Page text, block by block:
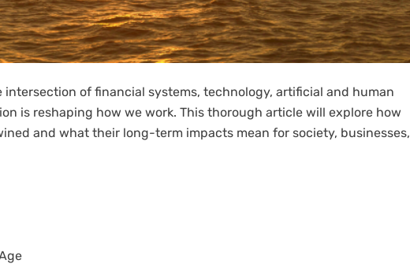
intersection of financial systems, technology, artificial and human
is reshaping how we work. This thorough article will explore how
and what their long-term impacts mean for society, businesses,